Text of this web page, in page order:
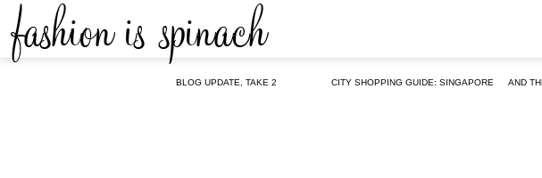
BLOG UPDATE, TAKE 2 CITY SHOPPING GUIDE: SINGAPORE
AND